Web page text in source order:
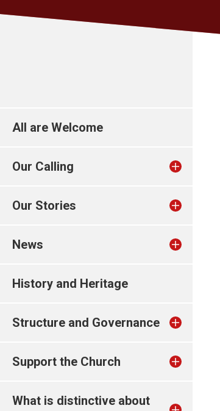
All are Welcome
Our Calling
Our Stories
News
History and Heritage
Structure and Governance
Support the Church
What is distinctive about